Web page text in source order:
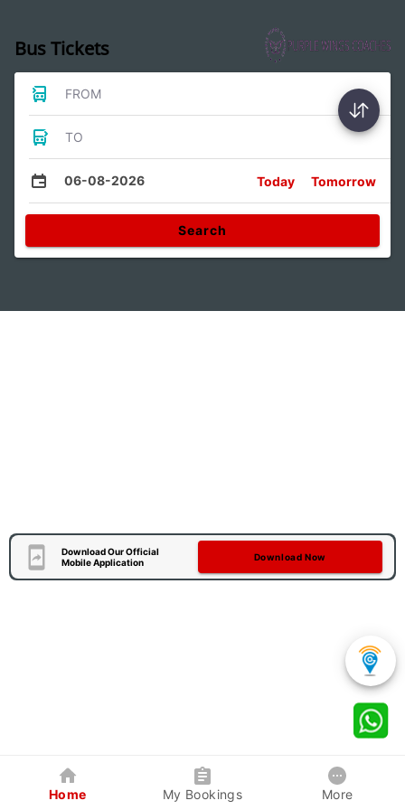
Bus Tickets
FROM
TO
06-08-2026 Today Tomorrow
Search
Download Our Official
Mobile Application
Download Now
Home My Bookings More